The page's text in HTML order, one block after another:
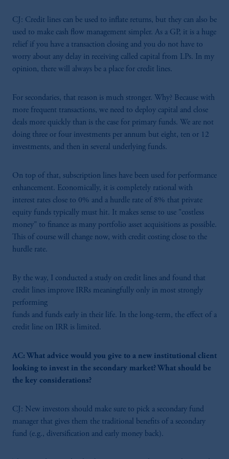
CJ: Credit lines can be used to inflate returns, but they can also be
used to make cash flow management simpler. As a GP, it is a huge
relief if you have a transaction closing and you do not have to
worry about any delay in receiving called capital from LPs. In my
opinion, there will always be a place for credit lines.
For secondaries, that reason is much stronger. Why? Because with
more frequent transactions, we need to deploy capital and close
deals more quickly than is the case for primary funds. We are not
doing three or four investments per annum but eight, ten or 12
investments, and then in several underlying funds.
On top of that, subscription lines have been used for performance
enhancement. Economically, it is completely rational with
interest rates close to 0% and a hurdle rate of 8% that private
equity funds typically must hit. It makes sense to use "costless
money" to finance as many portfolio asset acquisitions as possible.
This of course will change now, with credit costing close to the
hurdle rate.
By the way, I conducted a study on credit lines and found that
credit lines improve IRRs meaningfully only in most strongly
performing
funds and funds early in their life. In the long-term, the effect of a
credit line on IRR is limited.
AC: What advice would you give to a new institutional client
looking to invest in the secondary market? What should be
the key considerations?
CJ: New investors should make sure to pick a secondary fund
manager that gives them the traditional benefits of a secondary
fund (e.g., diversification and early money back).
PGIM, Inc. and its affiliates are not acting as
your fiduciary.